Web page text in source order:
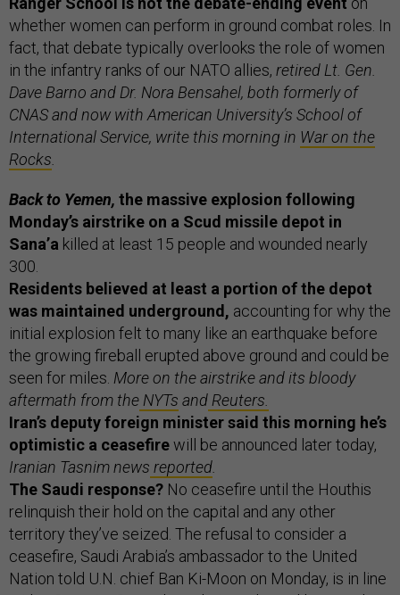
whether women can perform in ground combat roles. In
fact, that debate typically overlooks the role of women
in the infantry ranks of our NATO allies, retired Lt. Gen.
Dave Barno and Dr. Nora Bensahel, both formerly of
CNAS and now with American University’s School of
International Service, write this morning in War on the
Rocks
Back to Yemen, the massive explosion following
Monday’s airstrike on a Scud missile depot in
Sana’a killed at least 15 people and wounded nearly
300.
Residents believed at least a portion of the depot
was maintained underground, accounting for why the
initial explosion felt to many like an earthquake before
the growing fireball erupted above ground and could be
seen for miles. More on the airstrike and its bloody
aftermath from the NYTs and Reuters.
Iran’s deputy foreign minister said this morning he’s
optimistic a ceasefirewill be announced later today,
Iranian Tasnim news reported
The Saudi response? No ceasefire until the Houthis
relinquish their hold on the capital and any other
territory they’ve seized. The refusal to consider a
ceasefire, Saudi Arabia’s ambassador to the United
Nation told U.N. chief Ban Ki-Moon on Monday, is in line